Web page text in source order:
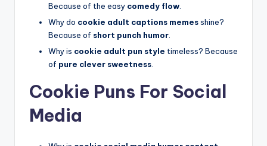
Because of the easy comedy flow
Why do cookie adult captions memesshine?
Because of short punch humor
Why is cookie adult pun style timeless? Because
of pure clever sweetness
Cookie Puns For Social
Media